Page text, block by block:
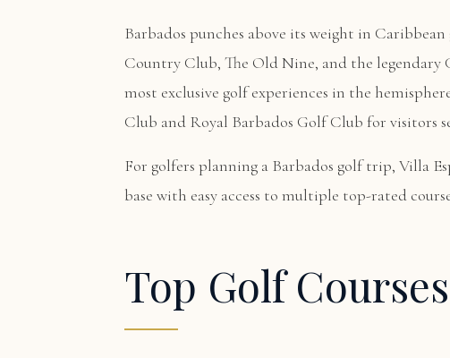
Barbados punches above its weight in
Country Club, The Old Nine, and the legendary
most exclusive golf experiences in the
Club and Royal Barbados Golf Club for visitors
For golfers planning a Barbados golf trip,Villa
base with easy access to multiple top-rated
Top Golf